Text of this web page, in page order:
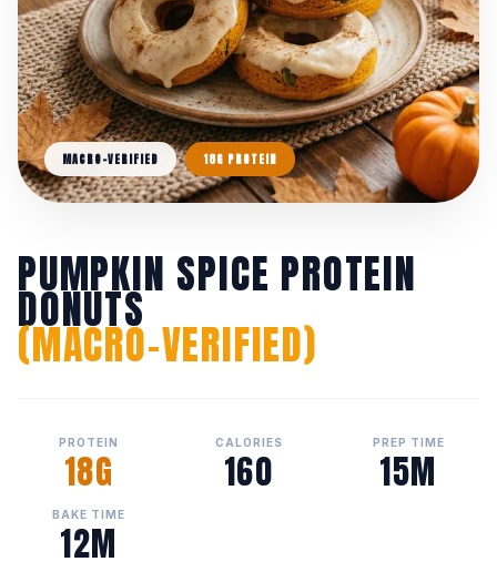
MACRO-VERIFIED 18G PROTEIN
PUMPKIN SPICE PROTEIN
DONUTS
(MACRO-VERIFIED)
PROTEIN
18G
CALORIES
160
PREP TIME
15M
BAKE TIME
12M